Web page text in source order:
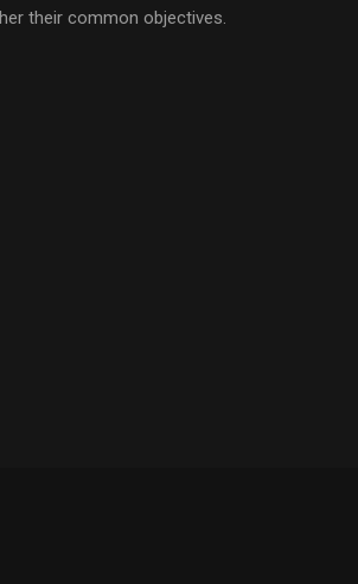
their common objectives.